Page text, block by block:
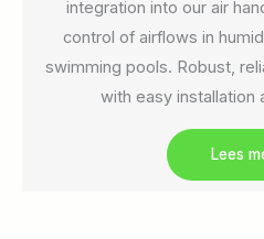
integration into our air
control of airflows in
swimming pools. Robust,
with easy installation
Lees